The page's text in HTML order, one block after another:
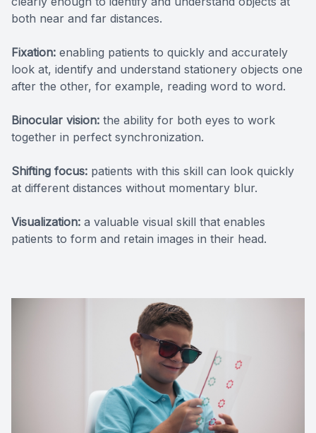
both near and far distances.
Fixation: enabling patients to quickly and accurately
look at, identify and understand stationery objects one
after the other, for example, reading word to word.
Binocular vision: the ability for both eyes to work
together in perfect synchronization.
Shifting focus: patients with this skill can look quickly
at different distances without momentary blur.
Visualization: a valuable visual skill that enables
patients to form and retain images in their head.